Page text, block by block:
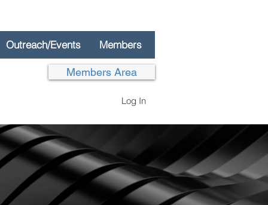
Outreach/Events Members
Members Area
Log In